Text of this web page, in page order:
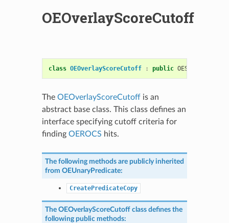
OEOverlayScoreCutoff
class OEOverlayScoreCutoff : public OESystem
The OEOverlayScoreCutoffis an
abstract base class. This class defines an
interface specifying cutoff criteria for
finding OEROCS hits.
The following methods are publicly inherited
from OEUnaryPredicate:
CreatePredicateCopy
The OEOverlayScoreCutoffclass defines the
following public methods: